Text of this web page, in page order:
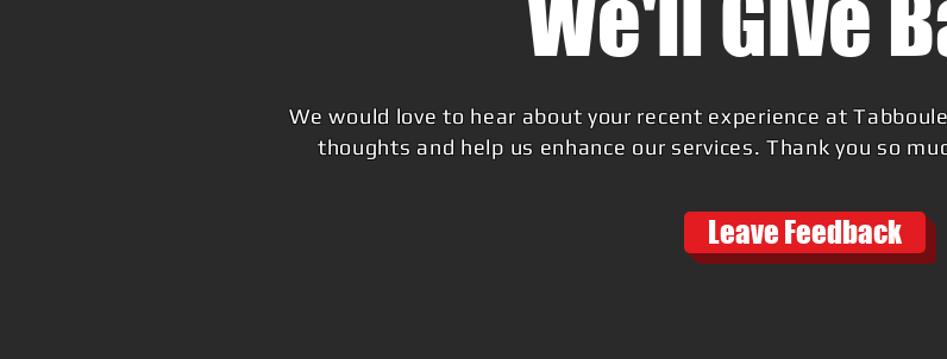
We'll Give
We would love to hear about your recent experience at
thoughts and help us enhance our services. Thank you so
Leave Feedback